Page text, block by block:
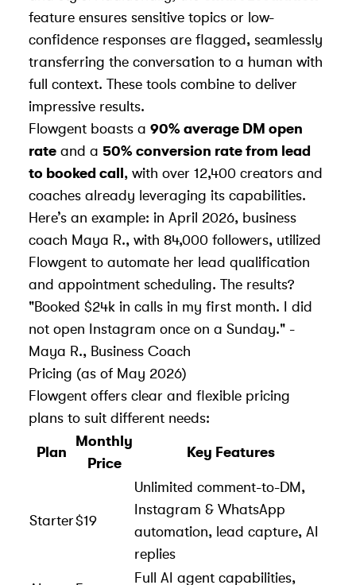
feature ensures sensitive topics or low-
confidence responses are flagged, seamlessly
transferring the conversation to a human with
full context. These tools combine to deliver
impressive results.
Flowgent boasts a 90% average DM open
rate and a 50% conversion rate from lead
to booked call , with over 12,400 creators and
coaches already leveraging its capabilities.
Here’s an example: in April 2026, business
coach Maya R., with 84,000 followers, utilized
Flowgent to automate her lead qualification
and appointment scheduling. The results?
"Booked $24k in calls in my first month. I did
not open Instagram once on a Sunday." -
Maya R., Business Coach
Pricing (as of May 2026)
Flowgent offers clear and flexible pricing
plans to suit different needs:
Plan
Monthly
Price
Key Features
Starter$19
Unlimited comment-to-DM,
Instagram & WhatsApp
automation, lead capture, AI
replies
Full AI agent capabilities,